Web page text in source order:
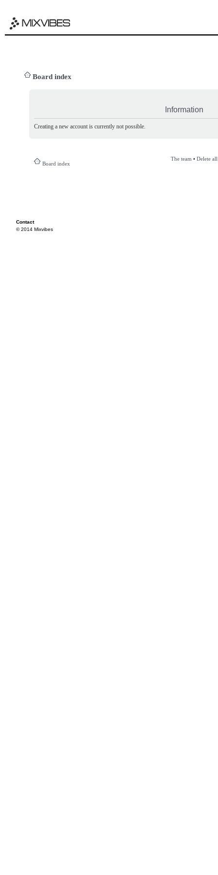
Board index
Information
Creating a new account is currently not possible.
Board index
The team • Delete
Contact
© 2014 Mixvibes